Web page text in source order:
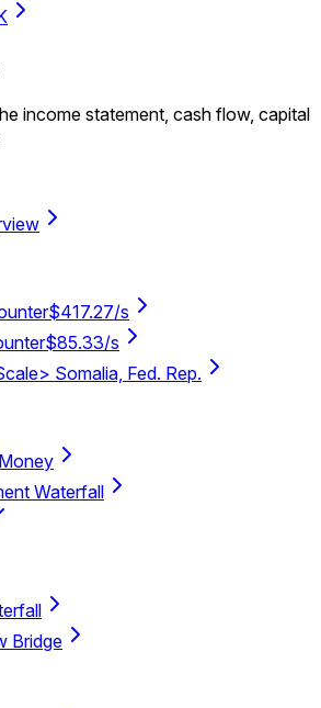
income statement, cash flow, capital
$417.27/s
$85.33/s
> Somalia, Fed. Rep.
Waterfall
Bridge